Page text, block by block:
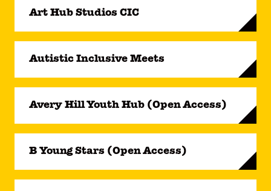
Art Hub Studios CIC
Autistic Inclusive Meets
Avery Hill Youth Hub (Open Access)
B Young Stars (Open Access)